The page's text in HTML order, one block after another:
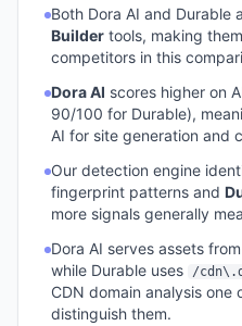
Both Dora AI and Durable
Builder tools, making
competitors in this
Dora AI scores higher on
90/100 for Durable),
AI for site generation and
Our detection engine
fingerprint patterns and
more signals generally
Dora AI serves assets from
while Durable uses /
CDN domain analysis
distinguish them.